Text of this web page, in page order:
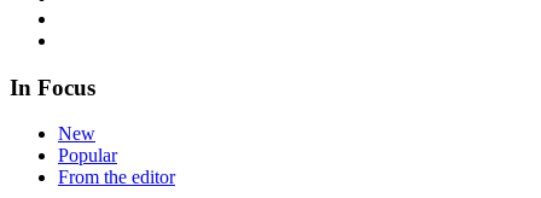
In Focus
New
Popular
From the editor